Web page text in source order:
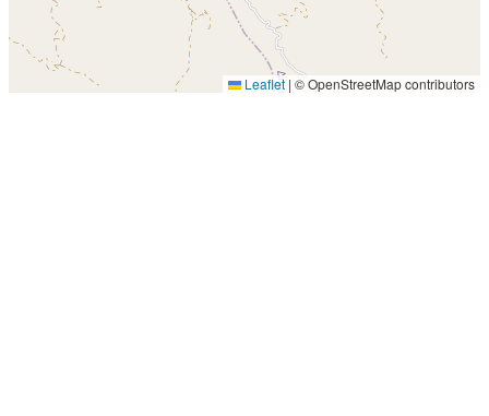
Leaflet | © OpenStreetMap contributors